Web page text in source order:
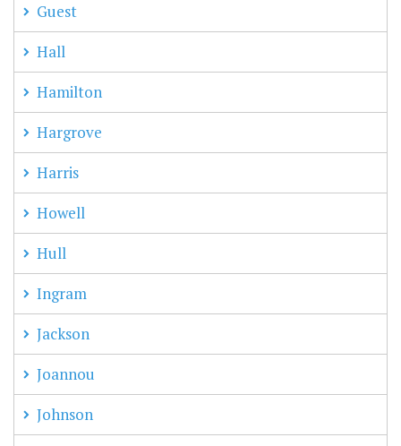
Guest
Hall
Hamilton
Hargrove
Harris
Howell
Hull
Ingram
Jackson
Joannou
Johnson